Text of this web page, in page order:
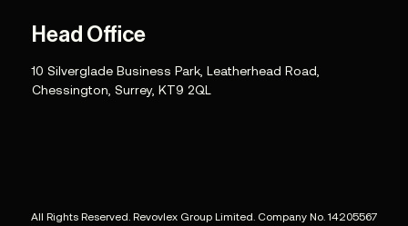
Head Office
10 Silverglade Business Park, Leatherhead Road,
Chessington, Surrey, KT9 2QL
All Rights Reserved. Revovlex Group Limited. Company No. 14205567